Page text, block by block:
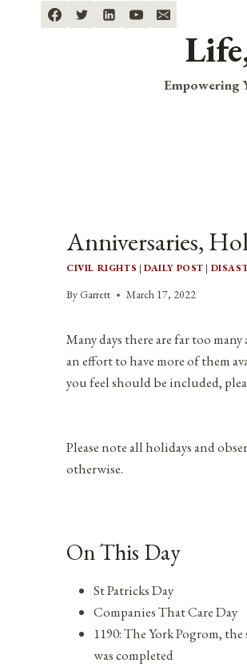
Empowering
Anniversaries,
CIVIL RIGHTS | DAILY POST |
By Garrett March 17, 2022
Many days there are far too
an effort to have more of them
you feel should be included,
Please note all holidays and
otherwise.
On This Day
St Patricks Day
Companies That Care Day
1190: The York Pogrom,
was completed